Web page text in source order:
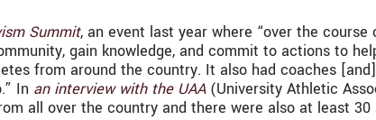
Summit, an event last year where “over the
gain knowledge, and commit to actions to
from around the country. It also had coaches
In an interview with the UAA(University Athletic
all over the country and there were also at least